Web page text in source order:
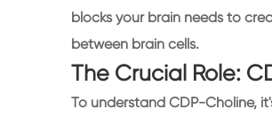
blocks your brain needs to
between brain cells.
The Crucial Role:
To understand CDP-Choline,